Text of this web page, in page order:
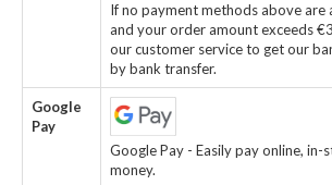
If no payment methods above are
and your order amount exceeds
our customer service to get our
by bank transfer.
Google
Pay
Google Pay - Easily pay online, in-
money.